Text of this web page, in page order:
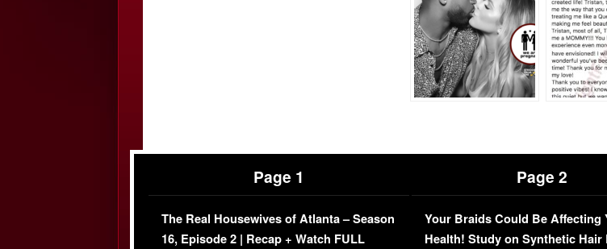
Page 1
The Real Housewives of Atlanta – Season
16, Episode 2 | Recap + Watch FULL
Page 2
Your Braids Could Be Affecting
Health! Study on Synthetic Hair